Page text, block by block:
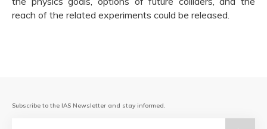
reach of the related experiments could be released.
Subscribe to the IAS Newsletter and stay informed.